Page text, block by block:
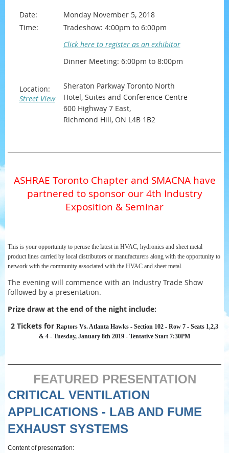
Date:
Monday November 5, 2018
Time:
Tradeshow: 4:00pm to 6:00pm
Click here to register as an exhibitor
Dinner Meeting: 6:00pm to 8:00pm
Location:
Street View
Sheraton Parkway Toronto North
Hotel, Suites and Conference Centre
600 Highway 7 East,
Richmond Hill, ON L4B 1B2
ASHRAE Toronto Chapter and SMACNA have
partnered to sponsor our 4th Industry
Exposition & Seminar
This is your opportunity to peruse the latest in HVAC, hydronics and sheet metal
product lines carried by local distributors or manufacturers along with the opportunity to
network with the community associated with the HVAC and sheet metal.
The evening will commence with an Industry Trade Show
followed by a presentation.
Prize draw at the end of the night include:
2 Tickets for Raptors Vs. Atlanta Hawks - Section 102 - Row 7 - Seats 1,2,3
& 4 - Tuesday, January 8th 2019 - Tentative Start 7:30PM
FEATURED PRESENTATION
CRITICAL VENTILATION
APPLICATIONS - LAB AND FUME
EXHAUST SYSTEMS
Content of presentation: